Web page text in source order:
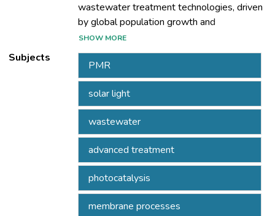
wastewater treatment technologies, driven
by global population growth and
industrialisation, highlights the necessity for
advanced, reliable solutions. This study
investigated the efficacy of a slurry
photocatalytic membrane reactor (PMR) for
the advanced removal of organic pollutants,
quantified via chemical oxygen demand
(COD), under natural and simulated solar
light irradiation. Employing two variants of
iron-doped titania as photocatalysts and a
polysulfone-based polymeric membrane for
the separation process, the investigation
showcased COD removal efficiencies
ranging from 66–85% under simulated solar
SHOW MORE
Subjects
PMR
solar light
wastewater
advanced treatment
photocatalysis
membrane processes